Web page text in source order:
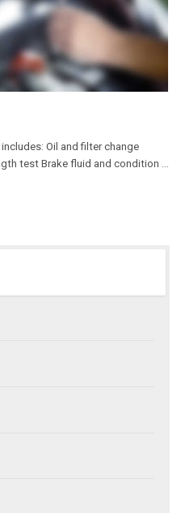
Oil and filter change
test Brake fluid and condition …